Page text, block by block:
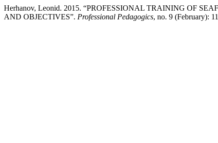
Herhanov, Leonid. 2015. “PROFESSIONAL TRAINING OF
AND OBJECTIVES”. Professional Pedagogics, no. 9 (February):